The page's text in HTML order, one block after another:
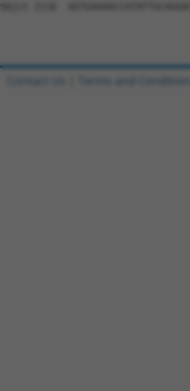
Sbjct 2116
Contact Us Terms and Conditions